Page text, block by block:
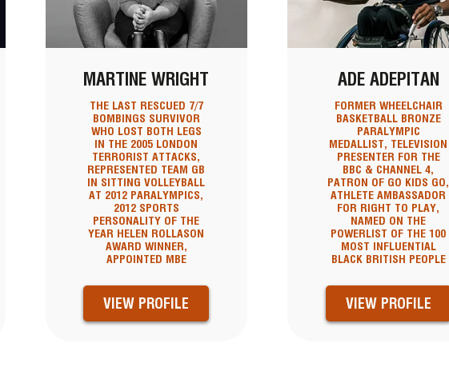
MARTINE WRIGHT
THE LAST RESCUED 7/7
BOMBINGS SURVIVOR
WHO LOST BOTH LEGS
IN THE 2005 LONDON
TERRORIST ATTACKS,
REPRESENTED TEAM GB
IN SITTING VOLLEYBALL
AT 2012 PARALYMPICS,
2012 SPORTS
PERSONALITY OF THE
YEAR HELEN ROLLASON
AWARD WINNER,
APPOINTED MBE
VIEW PROFILE
ADE ADEPITAN
FORMER WHEELCHAIR
BASKETBALL BRONZE
PARALYMPIC
MEDALLIST, TELEVISION
PRESENTER FOR THE
BBC & CHANNEL 4,
PATRON OF GO KIDS GO,
ATHLETE AMBASSADOR
FOR RIGHT TO PLAY,
NAMED ON THE
POWERLIST OF THE 100
MOST INFLUENTIAL
BLACK BRITISH PEOPLE
VIEW PROFILE